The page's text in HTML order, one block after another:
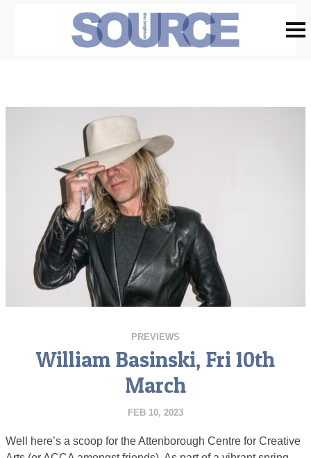
PREVIEWS
William Basinski, Fri 10th
March
FEB 10, 2023
Well here’s a scoop for the Attenborough Centre for Creative